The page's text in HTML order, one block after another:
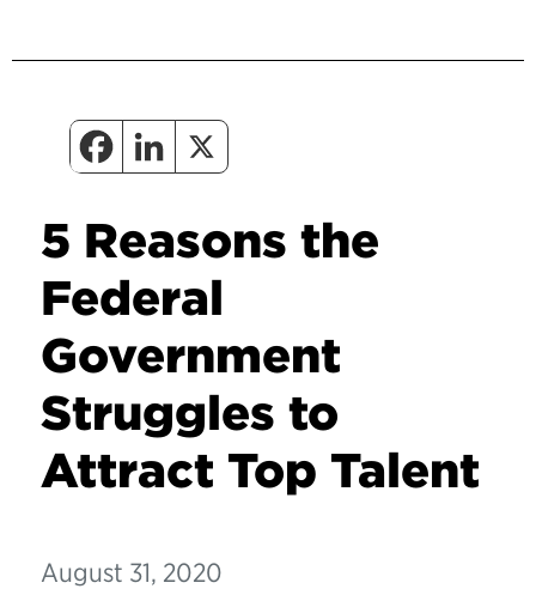
5 Reasons the
Federal
Government
Struggles to
Attract Top Talent
August 31, 2020